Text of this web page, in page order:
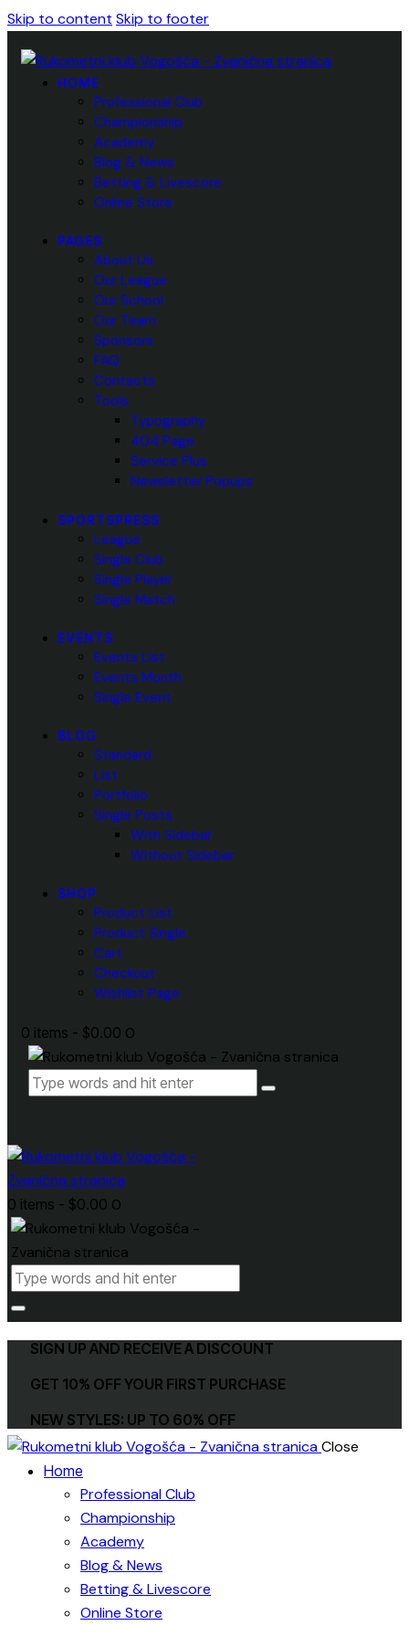
Skip to content Skip to footer
HOME
Professional Club
Championship
Academy
Blog & News
Betting & Livescore
Online Store
PAGES
About Us
Our League
Our School
Our Team
Sponsors
FAQ
Contacts
Tools
Typography
404 Page
Service Plus
Newsletter Popups
SPORTSPRESS
League
Single Club
Single Player
Single Match
EVENTS
Events List
Events Month
Single Event
BLOG
Standard
List
Portfolio
Single Posts
With Sidebar
Without Sidebar
SHOP
Product List
Product Single
Cart
Checkout
Wishlist Page
0 items - $0.00 0
0 items - $0.00 0
SIGN UP AND RECEIVE A DISCOUNT
GET 10% OFF YOUR FIRST PURCHASE
NEW STYLES: UP TO 60% OFF
Close
Home
Professional Club
Championship
Academy
Blog & News
Betting & Livescore
Online Store